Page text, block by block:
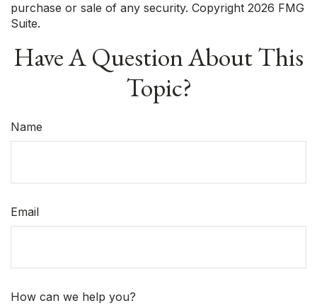
purchase or sale of any security. Copyright 2026 FMG
Suite.
Have A Question About This
Topic?
Name
Email
How can we help you?